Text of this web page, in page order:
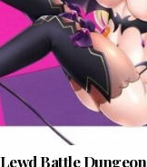
Lewd Battle Dungeon